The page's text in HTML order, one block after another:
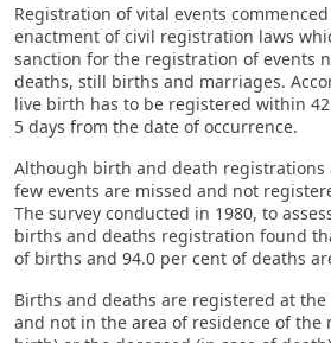
Registration of vital events
enactment of civil registration laws
sanction for the registration of events
deaths, still births and marriages.
live birth has to be registered within
5 days from the date of occurrence.
Although birth and death registrations
few events are missed and not
The survey conducted in 1980, to
births and deaths registration found
of births and 94.0 per cent of deaths
Births and deaths are registered at
and not in the area of residence of the